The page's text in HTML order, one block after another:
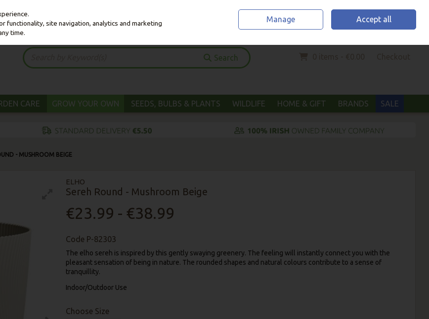
Sign in Join
Search
CARE GROW YOUR OWN SEEDS, BULBS & PLANTS WILDLIFE HOME & GIFT BRANDS SALE
- MUSHROOM BEIGE
ELHO
Sereh Round - Mushroom Beige
€23.99 - €38.99
Code P-82303
The elho sereh is inspired by this gently swaying greenery. The feeling will instantly connect you with the
pleasant sensation of being in nature. The rounded shapes and natural colours contribute to a sense of
tranquillity.
Indoor/Outdoor Use
Choose Size
site navigation, analytics and marketing
time.
Manage Accept all